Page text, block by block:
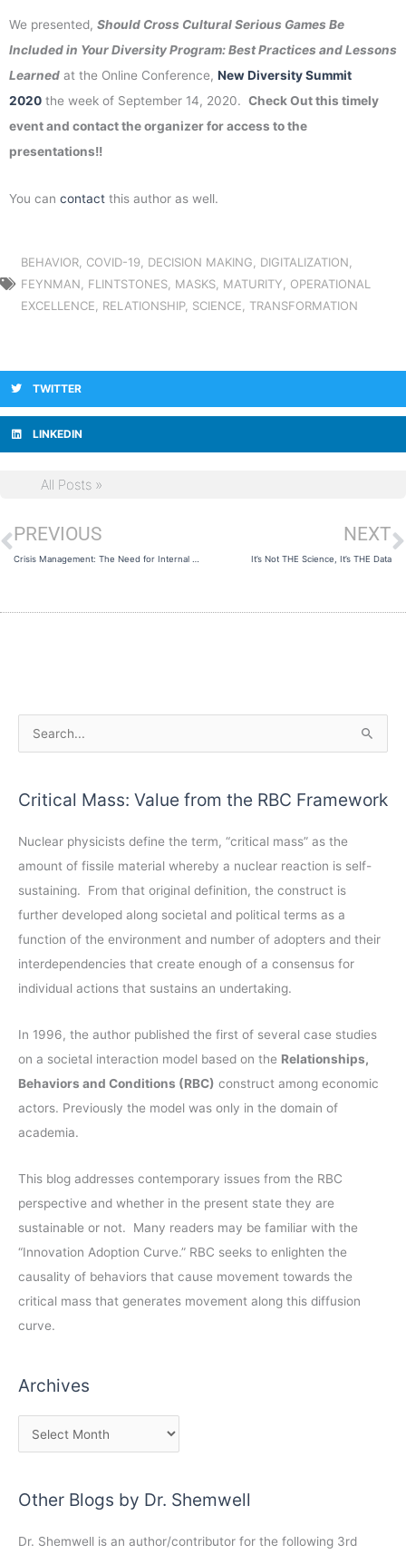
We presented, Should Cross Cultural Serious Games Be
Included in Your Diversity Program: Best Practices and Lessons
Learned at the Online Conference, New Diversity Summit
2020 the week of September 14, 2020. Check Out this timely
event and contact the organizer for access to the
presentations!!
You can contact this author as well.
BEHAVIOR COVID-19 DECISION MAKING DIGITALIZATION
FEYNMAN
FLINTSTONES MASKS MATURITY
OPERATIONAL
EXCELLENCE
RELATIONSHIP, SCIENCE TRANSFORMATION
TWITTER
LINKEDIN
All Posts »
Prev
PREVIOUS NEXT
It’s Not THE Science, It’s THE Data
r
c
o
r
:
Critical Mass: Value from the RBC Framework
Nuclear physicists define the term, “critical mass” as the
amount of fissile material whereby a nuclear reaction is self-
sustaining. From that original definition, the construct is
further developed along societal and political terms as a
function of the environment and number of adopters and their
interdependencies that create enough of a consensus for
individual actions that sustains an undertaking.
In 1996, the author published the first of several case studies
on a societal interaction model based on the Relationships,
Behaviors and Conditions (RBC) construct among economic
actors. Previously the model was only in the domain of
academia.
This blog addresses contemporary issues from the RBC
perspective and whether in the present state they are
sustainable or not. Many readers may be familiar with the
“Innovation Adoption Curve.” RBC seeks to enlighten the
causality of behaviors that cause movement towards the
critical mass that generates movement along this diffusion
curve.
Archives
r
h
v
e
s
Other Blogs by Dr. Shemwell
Dr. Shemwell is an author/contributor for the following 3rd